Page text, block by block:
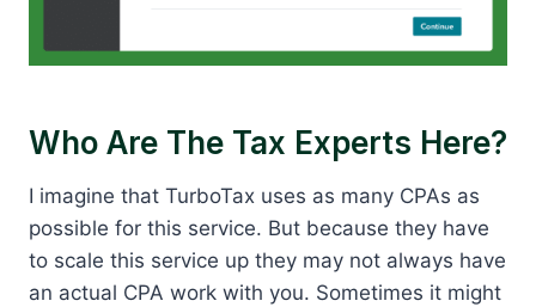
Who Are The Tax Experts Here?
I imagine that TurboTax uses as many CPAs as
possible for this service. But because they have
to scale this service up they may not always have
an actual CPA work with you. Sometimes it might